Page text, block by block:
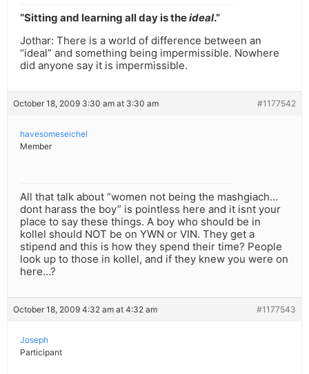
“Sitting and learning all day is theideal.”
Jothar: There is a world of difference between an
“ideal” and something being impermissible. Nowhere
did anyone say it is impermissible.
October 18, 2009 3:30 am at 3:30 am #1177542
havesomeseichel
Member
All that talk about “women not being the mashgiach…
dont harass the boy” is pointless here and it isnt your
place to say these things. A boy who should be in
kollel should NOT be on YWN or VIN. They get a
stipend and this is how they spend their time? People
look up to those in kollel, and if they knew you were on
here…?
October 18, 2009 4:32 am at 4:32 am #1177543
Joseph
Participant